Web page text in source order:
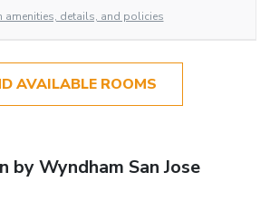
amenities, details, and policies
AVAILABLE ROOMS
by Wyndham San Jose